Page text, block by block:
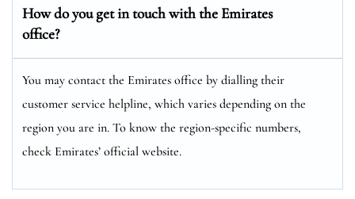
How do you get in touch with the Emirates
office?
You may contact the Emirates office by dialling their
customer service helpline, which varies depending on the
region you are in. To know the region-specific numbers,
check Emirates’ official website.